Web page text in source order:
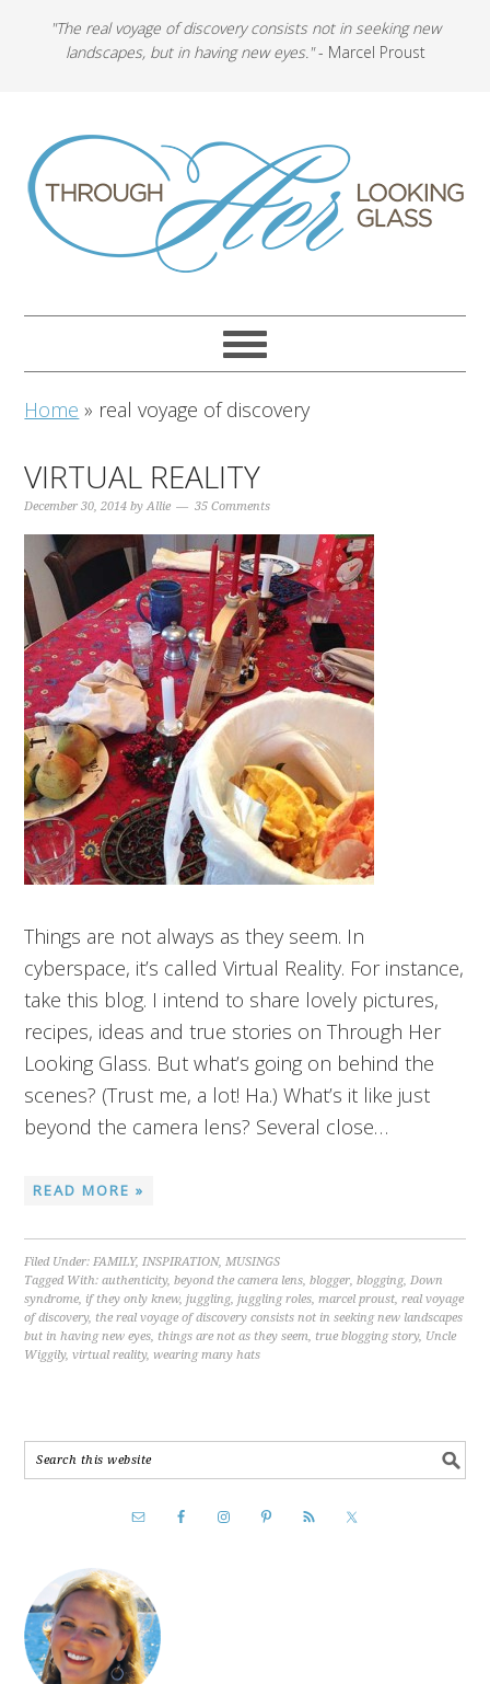
"The real voyage of discovery consists not in seeking new
landscapes, but in having new eyes."- Marcel Proust
Home » real voyage of discovery
VIRTUAL REALITY
December 30, 2014 byAllie 35 Comments
Things are not always as they seem. In
cyberspace, it’s called Virtual Reality. For instance,
take this blog. I intend to share lovely pictures,
recipes, ideas and true stories on Through Her
Looking Glass. But what’s going on behind the
scenes? (Trust me, a lot! Ha.) What’s it like just
beyond the camera lens? Several close…
READ MORE »
Filed Under:FAMILY,INSPIRATION,MUSINGS
Tagged With:authenticity,beyond the camera lens,blogger,blogging,Down
syndrome, if they only knew,juggling,juggling roles,marcel proust,real voyage
of discovery, the real voyage of discovery consists not in seeking new landscapes
but in having new eyes, things are not as they seem, true blogging story, Uncle
Wiggily,virtual reality,wearing many hats